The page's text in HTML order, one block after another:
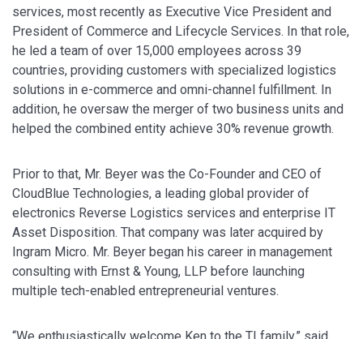
services, most recently as Executive Vice President and
President of Commerce and Lifecycle Services. In that role,
he led a team of over 15,000 employees across 39
countries, providing customers with specialized logistics
solutions in e-commerce and omni-channel fulfillment. In
addition, he oversaw the merger of two business units and
helped the combined entity achieve 30% revenue growth.
Prior to that, Mr. Beyer was the Co-Founder and CEO of
CloudBlue Technologies, a leading global provider of
electronics Reverse Logistics services and enterprise IT
Asset Disposition. That company was later acquired by
Ingram Micro. Mr. Beyer began his career in management
consulting with Ernst & Young, LLP before launching
multiple tech-enabled entrepreneurial ventures.
“We enthusiastically welcome Ken to the TI family,” said